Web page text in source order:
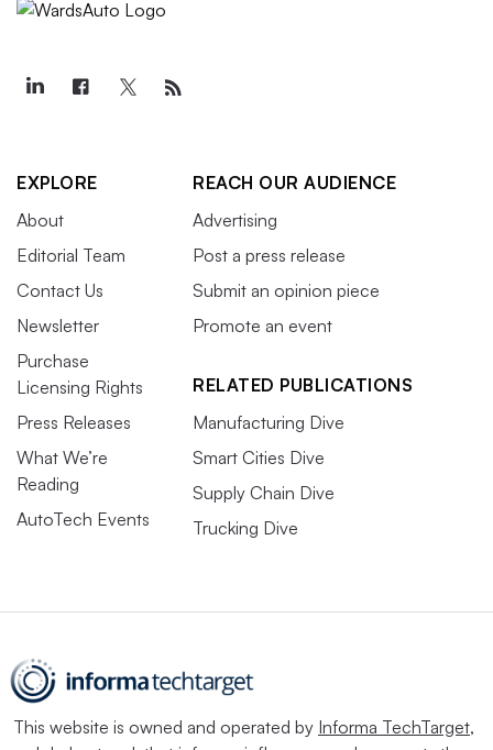
EXPLORE
About
Editorial Team
Contact Us
Newsletter
Purchase
Licensing Rights
Press Releases
What We’re
Reading
AutoTech Events
REACH OUR AUDIENCE
Advertising
Post a press release
Submit an opinion piece
Promote an event
RELATED PUBLICATIONS
Manufacturing Dive
Smart Cities Dive
Supply Chain Dive
Trucking Dive
This website is owned and operated by Informa TechTarget,